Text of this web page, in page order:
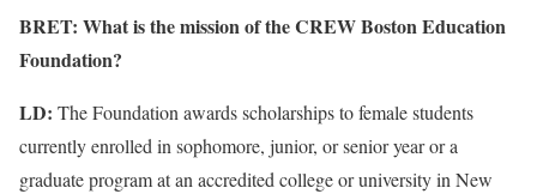
BRET: What is the mission of the CREW Boston Education
Foundation?
LD: The Foundation awards scholarships to female students
currently enrolled in sophomore, junior, or senior year or a
graduate program at an accredited college or university in New